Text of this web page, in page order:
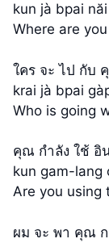
kun jà bpai năi
Where are
ใคร จะ ไป กับ
krai jà bpai
Who is going
คุณ กำลัง ใช้ อิ
kun gam-lang
Are you using
ผม จะ พา คุณ